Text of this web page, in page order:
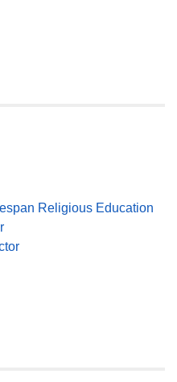
Religious Education